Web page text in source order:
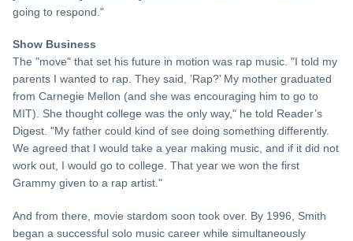
going to respond."
Show Business
The "move" that set his future in motion was rap music. "I told my
parents I wanted to rap. They said, ’Rap?’ My mother graduated
from Carnegie Mellon (and she was encouraging him to go to
MIT). She thought college was the only way," he told Reader’s
Digest. "My father could kind of see doing something differently.
We agreed that I would take a year making music, and if it did not
work out, I would go to college. That year we won the first
Grammy given to a rap artist."
And from there, movie stardom soon took over. By 1996, Smith
began a successful solo music career while simultaneously